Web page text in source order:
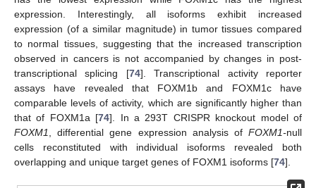
expression. Interestingly, all isoforms exhibit increased
expression (of a similar magnitude) in tumor tissues compared
to normal tissues, suggesting that the increased transcription
observed in cancers is not accompanied by changes in post-
transcriptional splicing [74]. Transcriptional activity reporter
assays have revealed that FOXM1b and FOXM1c have
comparable levels of activity, which are significantly higher than
that of FOXM1a [74]. In a 293T CRISPR knockout model of
FOXM1
, differential gene expression analysis of FOXM1-null
cells reconstituted with individual isoforms revealed both
overlapping and unique target genes of FOXM1 isoforms [74].